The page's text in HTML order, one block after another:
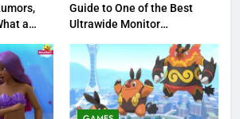
Complete Guide to New York
City’s Tea Culture, Experiences
& Best Places to Sip
ENTERTAINMENT
DMR Rifle – Understanding
Designated Marksman Rifles,
a
Guide to One of the Best
Ultrawide Monitor